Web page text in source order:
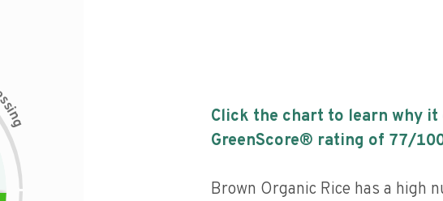
s
i
n
g
Click the chart to learn why it
GreenScore® rating of 77/
Brown Organic Rice has a high